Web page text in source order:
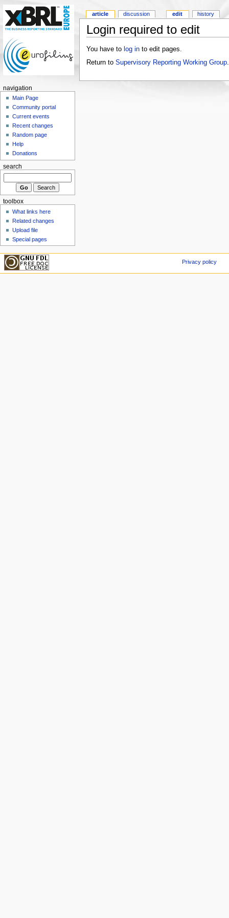
Login required to edit
You have to log into edit pages.
Return to Supervisory Reporting Working Group.
article discussion edit history
navigation
Main Page
Community portal
Current events
Recent changes
Random page
Help
Donations
search
toolbox
What links here
Related changes
Upload file
Special pages
Privacy policy